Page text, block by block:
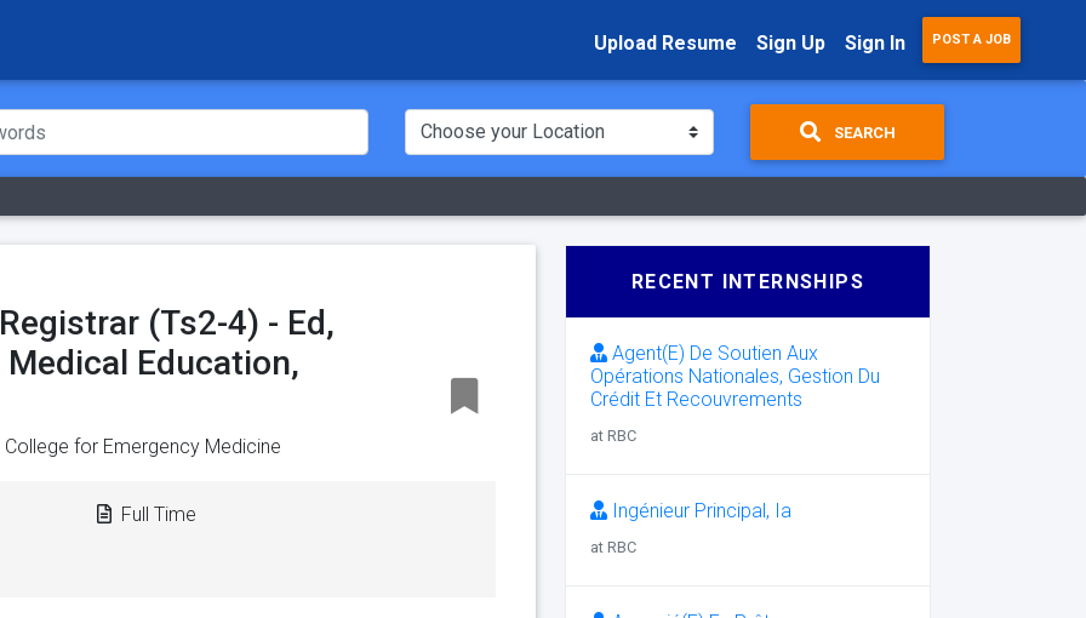
Upload Resume Sign Up Sign In POST A JOB
SEARCH
(Ts2-4) - Ed,
Education,
College for Emergency Medicine
Full Time
RECENT INTERNSHIPS
Agent(E) De Soutien Aux
Opérations Nationales, Gestion Du
Crédit Et Recouvrements
at RBC
Ingénieur Principal, Ia
at RBC